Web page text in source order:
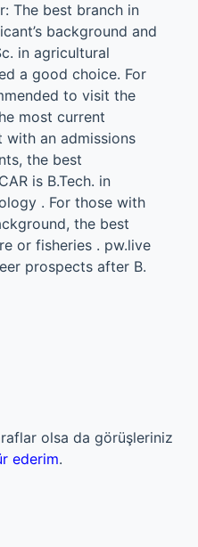
The best branch in
background and
in agricultural
a good choice. For
to visit the
most current
an admissions
the best
is B.Tech. in
. For those with
the best
or fisheries . pw.live
prospects after B.
olsa da görüşleriniz
ederim.